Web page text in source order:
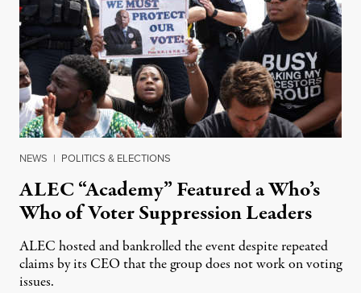
NEWS | POLITICS & ELECTIONS
ALEC “Academy” Featured a Who’s
Who of Voter Suppression Leaders
ALEC hosted and bankrolled the event despite repeated
claims by its CEO that the group does not work on voting
issues.